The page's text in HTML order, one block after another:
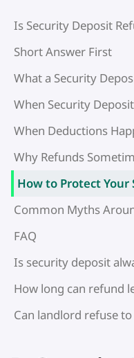
Is Security Deposit
Short Answer First
What a Security
When Security
When Deductions
Why Refunds
How to Protect
Common Myths
FAQ
Is security deposit
How long can refund
Can landlord refuse